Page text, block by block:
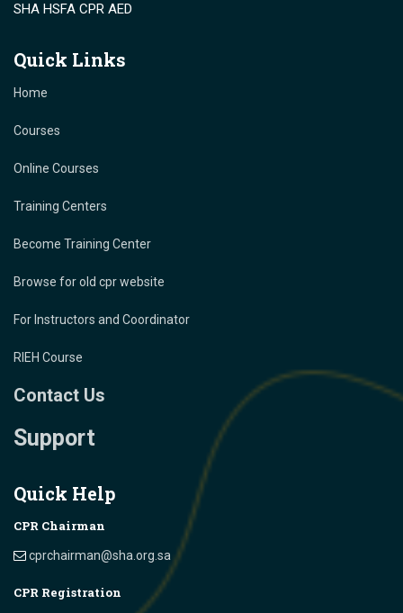
SHA HSFA CPR AED
Quick Links
Home
Courses
Online Courses
Training Centers
Become Training Center
Browse for old cpr website
For Instructors and Coordinator
RIEH Course
Contact Us
Support
Quick Help
CPR Chairman
cprchairman@sha.org.sa
CPR Registration